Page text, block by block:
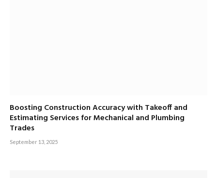
Boosting Construction Accuracy with Takeoff and
Estimating Services for Mechanical and Plumbing
Trades
September 13, 2025